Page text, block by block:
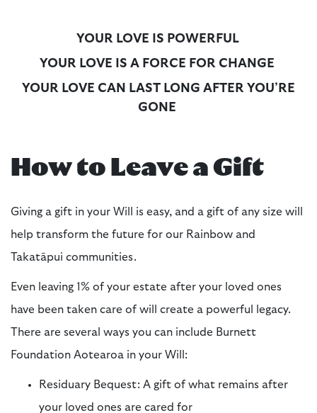
YOUR LOVE IS POWERFUL
YOUR LOVE IS A FORCE FOR CHANGE
YOUR LOVE CAN LAST LONG AFTER YOU’RE
GONE
How to Leave a Gift
Giving a gift in your Will is easy, and a gift of any size will
help transform the future for our Rainbow and
Takatāpui communities.
Even leaving 1% of your estate after your loved ones
have been taken care of will create a powerful legacy.
There are several ways you can include Burnett
Foundation Aotearoa in your Will:
Residuary Bequest: A gift of what remains after
your loved ones are cared for